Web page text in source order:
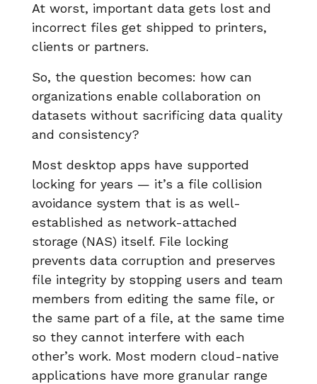
At worst, important data gets lost and
incorrect files get shipped to printers,
clients or partners.
So, the question becomes: how can
organizations enable collaboration on
datasets without sacrificing data quality
and consistency?
Most desktop apps have supported
locking for years — it’s a file collision
avoidance system that is as well-
established as network-attached
storage (NAS) itself. File locking
prevents data corruption and preserves
file integrity by stopping users and team
members from editing the same file, or
the same part of a file, at the same time
so they cannot interfere with each
other’s work. Most modern cloud-native
applications have more granular range